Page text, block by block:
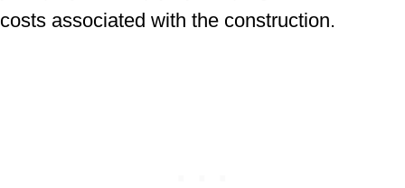
costs associated with the construction.